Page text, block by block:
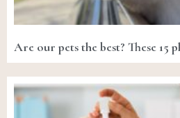
Are our pets the best? These 15